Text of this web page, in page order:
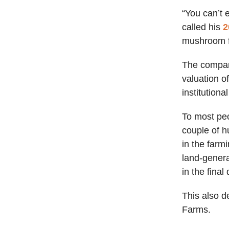
“You
called his
mushroom
The
valuation
To most
couple of
in the
land-
in the final
This also
Farms.